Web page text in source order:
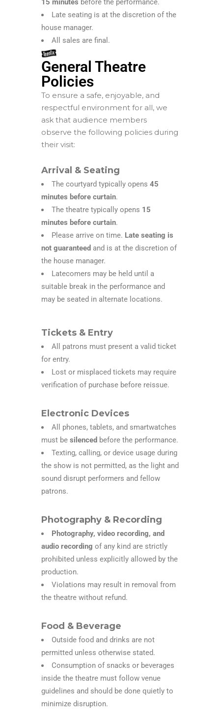
15 minutes before the performance.
Late seating is at the discretion of the
house manager.
All sales are final.
General Theatre
Policies
To ensure a safe, enjoyable, and
respectful environment for all, we
ask that audience members
observe the following policies during
their visit:
Arrival & Seating
The courtyard typically opens 45
minutes before curtain.
The theatre typically opens 15
minutes before curtain.
Please arrive on time. Late seating is
not guaranteed and is at the discretion of
the house manager.
Latecomers may be held until a
suitable break in the performance and
may be seated in alternate locations.
Tickets & Entry
All patrons must present a valid ticket
for entry.
Lost or misplaced tickets may require
verification of purchase before reissue.
Electronic Devices
All phones, tablets, and smartwatches
must be silenced before the performance.
Texting, calling, or device usage during
the show is not permitted, as the light and
sound disrupt performers and fellow
patrons.
Photography & Recording
Photography, video recording, and
audio recording of any kind are strictly
prohibited unless explicitly allowed by the
production.
Violations may result in removal from
the theatre without refund.
Food & Beverage
Outside food and drinks are not
permitted unless otherwise stated.
Consumption of snacks or beverages
inside the theatre must follow venue
guidelines and should be done quietly to
minimize disruption.